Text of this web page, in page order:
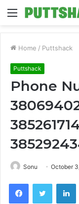
Menu
Home / Puttshack
Puttshack
Phone
Sonu October
FacebookTwitter